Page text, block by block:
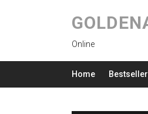
Online
Home